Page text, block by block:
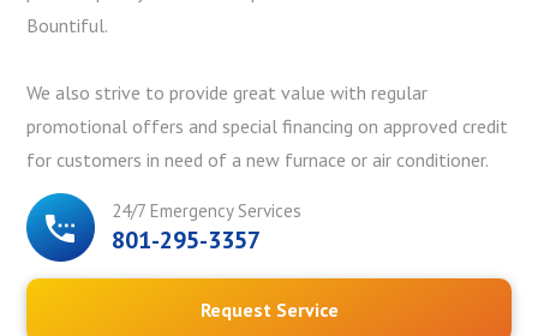
Bountiful.
We also strive to provide great value with regular
promotional offers and special financing on approved credit
for customers in need of a new furnace or air conditioner.
24/7 Emergency Services
801-295-3357
Request Service